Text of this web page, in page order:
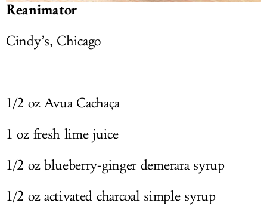
Reanimator
Cindy’s, Chicago
1/2 oz Avua Cachaça
1 oz fresh lime juice
1/2 oz blueberry-ginger demerara syrup
1/2 oz activated charcoal simple syrup